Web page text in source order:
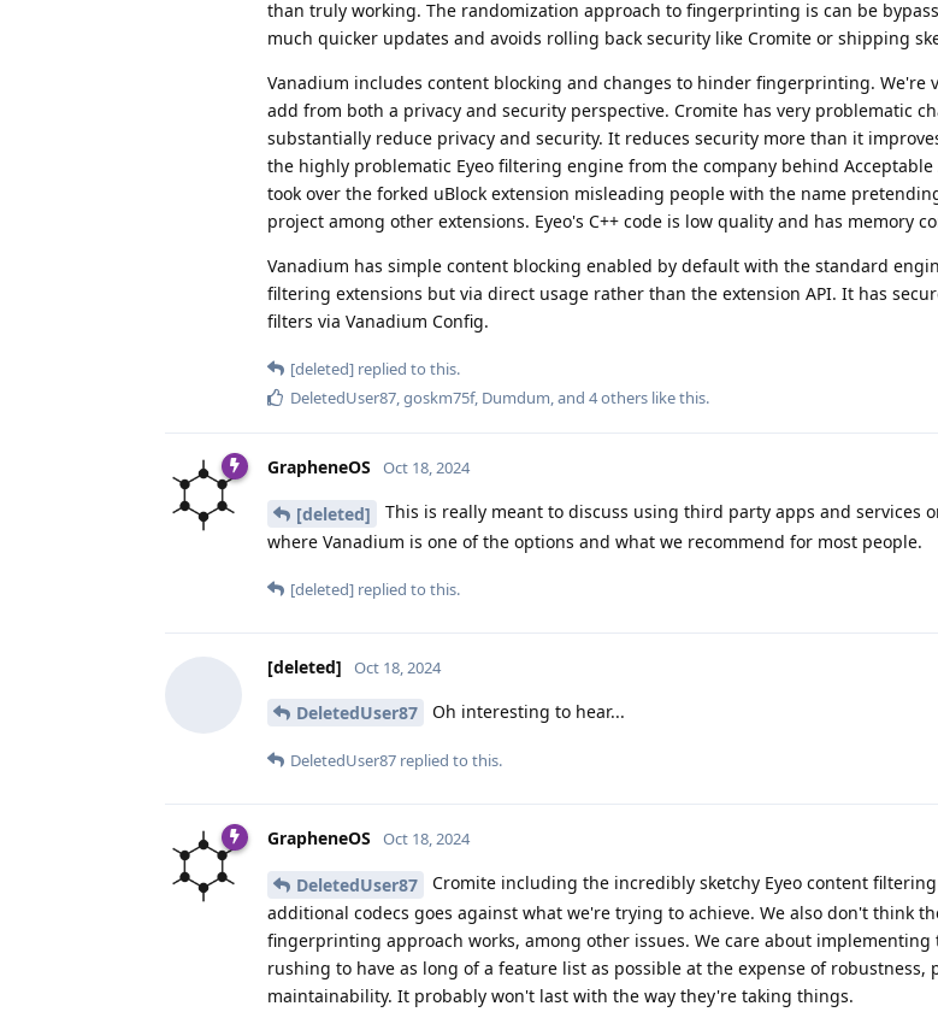
than truly working. The randomization approach to fingerprinting is can be
much quicker updates and avoids rolling back security like Cromite or shipping
Vanadium includes content blocking and changes to hinder fingerprinting. We're
add from both a privacy and security perspective. Cromite has very problematic
substantially reduce privacy and security. It reduces security more than it
the highly problematic Eyeo filtering engine from the company behind Acceptable
took over the forked uBlock extension misleading people with the name
project among other extensions. Eyeo's C++ code is low quality and has memory
Vanadium has simple content blocking enabled by default with the standard
filtering extensions but via direct usage rather than the extension API. It has
filters via Vanadium Config.
[deleted] replied to this.
DeletedUser87,goskm75f, Dumdum, and 4others like this.
GrapheneOS Oct 18, 2024
[deleted]
This is really meant to discuss using third party apps and services
where Vanadium is one of the options and what we recommend for most people.
[deleted] replied to this.
[deleted] Oct 18, 2024
DeletedUser87 Oh interesting to hear...
DeletedUser87 replied to this.
GrapheneOS Oct 18, 2024
DeletedUser87
Cromite including the incredibly sketchy Eyeo content
additional codecs goes against what we're trying to achieve. We also don't think
fingerprinting approach works, among other issues. We care about
rushing to have as long of a feature list as possible at the expense of robustness,
maintainability. It probably won't last with the way they're taking things.